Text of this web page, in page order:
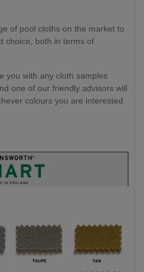
of pool cloths on the market to
choice, both in terms of
you with any cloth samples
one of our friendly advisors will
colours you are interested